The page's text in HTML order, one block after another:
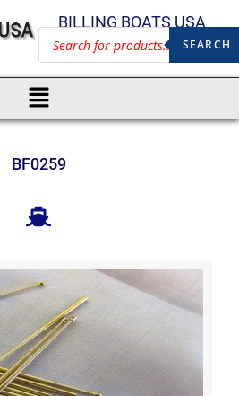
BILLING BOATS USA
SEARCH
BF0259